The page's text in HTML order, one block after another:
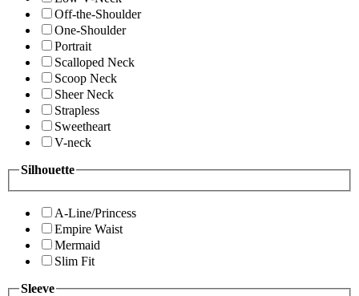
Off-the-Shoulder
One-Shoulder
Portrait
Scalloped Neck
Scoop Neck
Sheer Neck
Strapless
Sweetheart
V-neck
Silhouette
A-Line/Princess
Empire Waist
Mermaid
Slim Fit
Sleeve